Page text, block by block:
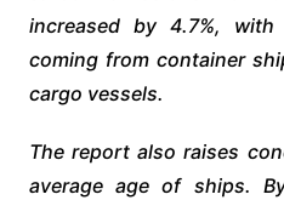
increased by 4.7%,
coming from container
cargo vessels.
The report also raises
average age of ships.